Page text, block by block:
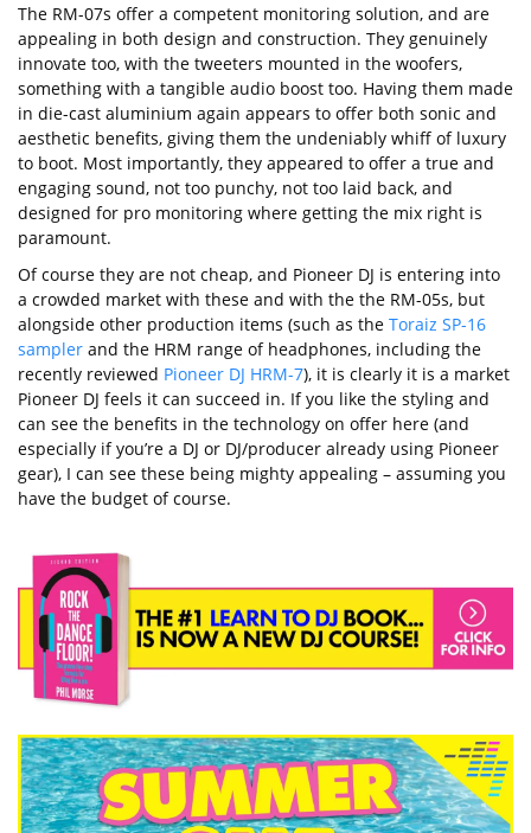
The RM-07s offer a competent monitoring solution, and are
appealing in both design and construction. They genuinely
innovate too, with the tweeters mounted in the woofers,
something with a tangible audio boost too. Having them made
in die-cast aluminium again appears to offer both sonic and
aesthetic benefits, giving them the undeniably whiff of luxury
to boot. Most importantly, they appeared to offer a true and
engaging sound, not too punchy, not too laid back, and
designed for pro monitoring where getting the mix right is
paramount.
Of course they are not cheap, and Pioneer DJ is entering into
a crowded market with these and with the the RM-05s, but
alongside other production items (such as the Toraiz SP-16
sampler and the HRM range of headphones, including the
recently reviewed Pioneer DJ HRM-7), it is clearly it is a market
Pioneer DJ feels it can succeed in. If you like the styling and
can see the benefits in the technology on offer here (and
especially if you’re a DJ or DJ/producer already using Pioneer
gear), I can see these being mighty appealing – assuming you
have the budget of course.